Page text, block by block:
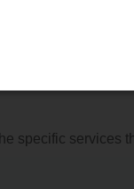
specific services